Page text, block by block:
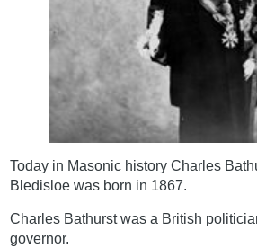
Today in Masonic history Charles
Bledisloe was born in 1867.
Charles Bathurst was a British
governor.